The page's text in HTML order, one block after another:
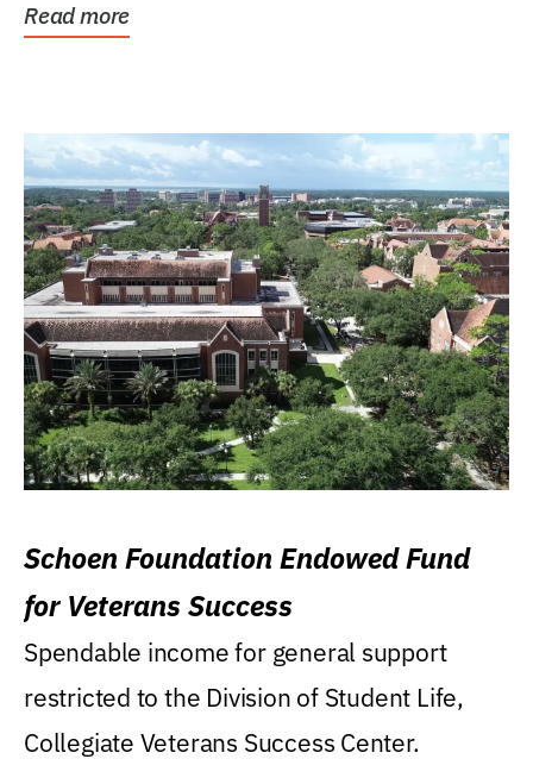
Read more
Schoen Foundation Endowed Fund
for Veterans Success
Spendable income for general support
restricted to the Division of Student Life,
Collegiate Veterans Success Center.